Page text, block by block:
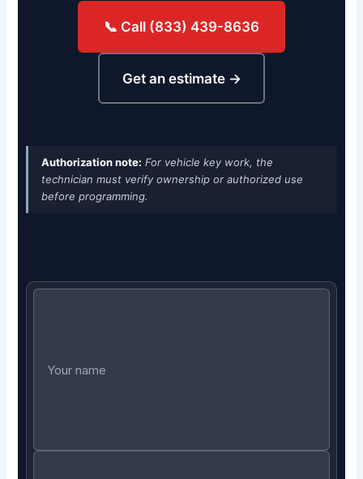
📞 Call (833) 439-8636
Get an estimate →
Authorization note: For vehicle key work, the
technician must verify ownership or authorized use
before programming.